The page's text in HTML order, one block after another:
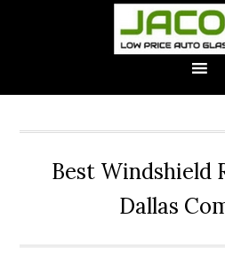
Best Windshield
Dallas